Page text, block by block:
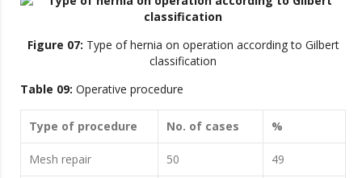
Figure 07: Type of hernia on operation according to Gilbert
classification
Table 09: Operative procedure
Type of procedure No. of cases %
Mesh repair 50 49